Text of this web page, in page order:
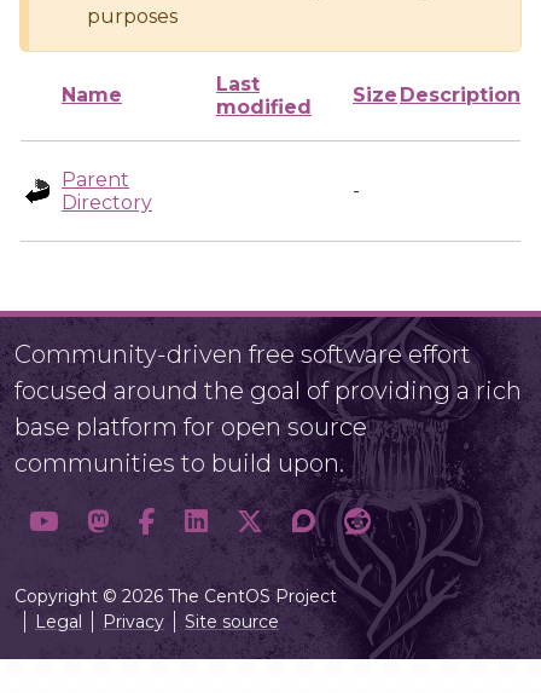
purposes
Name
Last
modified
Size Description
Parent
Directory
-
Community-driven free software effort
focused around the goal of providing a rich
base platform for open source
communities to build upon.
Copyright © 2026 The CentOS Project
Legal
Privacy Site source